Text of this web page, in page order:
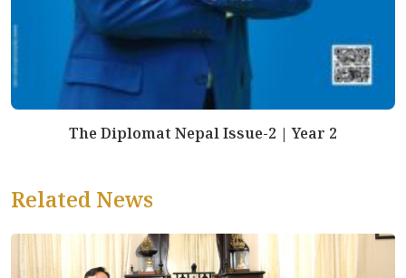
The Diplomat Nepal Issue-2 | Year 2
Related News